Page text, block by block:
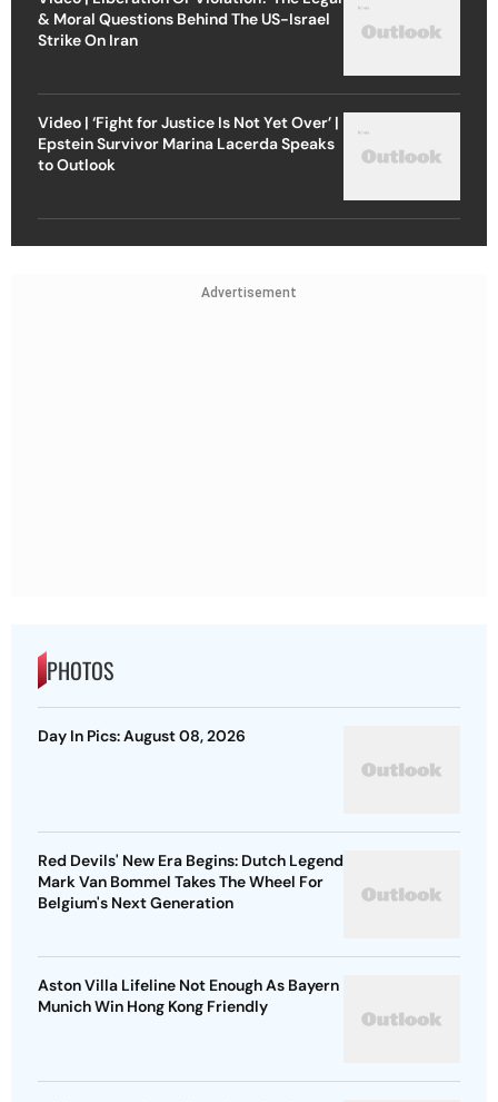
& Moral Questions Behind The US-Israel
Strike On Iran
Video | ‘Fight for Justice Is Not Yet Over’ |
Epstein Survivor Marina Lacerda Speaks
to Outlook
Advertisement
PHOTOS
Day In Pics: August 08, 2026
Red Devils' New Era Begins: Dutch Legend
Mark Van Bommel Takes The Wheel For
Belgium's Next Generation
Aston Villa Lifeline Not Enough As Bayern
Munich Win Hong Kong Friendly